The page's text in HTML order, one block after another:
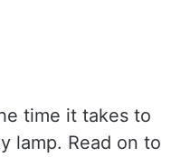
time it takes to
lamp. Read on to